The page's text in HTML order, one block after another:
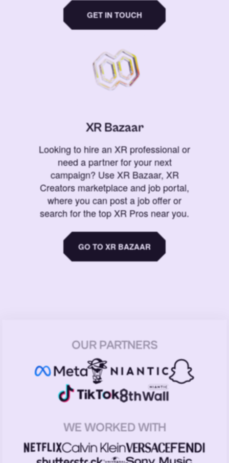
GET IN TOUCH
XR Bazaar
Looking to hire an XR professional or
need a partner for your next
campaign? Use XR Bazaar, XR
Creators marketplace and job portal,
where you can post a job offer or
search for the top XR Pros near you.
GO TO XR BAZAAR
OUR PARTNERS
WE WORKED WITH